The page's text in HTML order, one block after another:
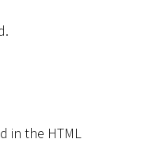
in the HTML